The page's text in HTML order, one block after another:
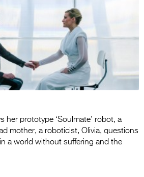
her prototype ‘Soulmate’ robot, a
mother, a roboticist, Olivia, questions
a world without suffering and the